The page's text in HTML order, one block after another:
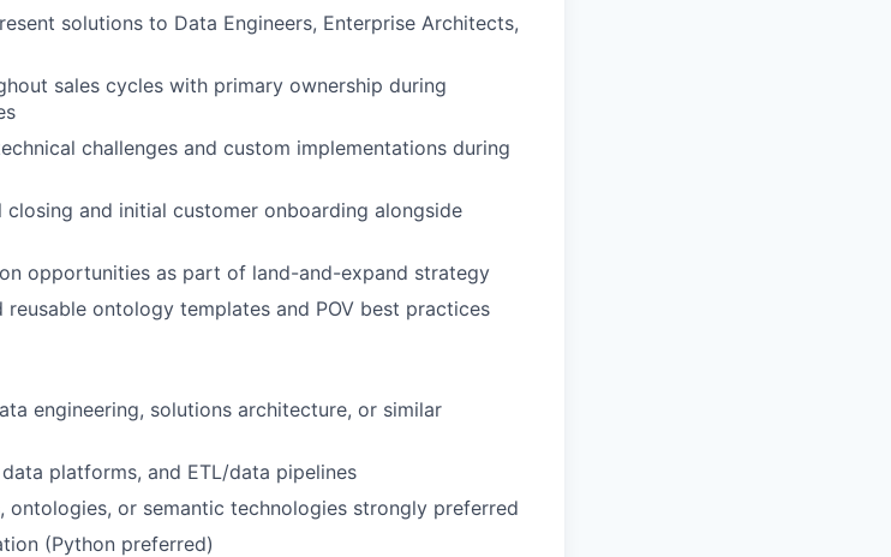
solutions to Data Engineers, Enterprise Architects,
sales cycles with primary ownership during
challenges and custom implementations during
and initial customer onboarding alongside
opportunities as part of land-and-expand strategy
ontology templates and POV best practices
engineering, solutions architecture, or similar
platforms, and ETL/data pipelines
ontologies, or semantic technologies strongly preferred
(Python preferred)